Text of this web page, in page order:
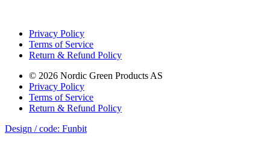
Privacy Policy
Terms of Service
Return & Refund Policy
© 2026 Nordic Green Products AS
Privacy Policy
Terms of Service
Return & Refund Policy
Design / code: Funbit